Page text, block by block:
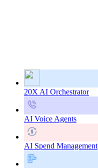
20X AI Orchestrator
AI Voice Agents
AI Spend Management